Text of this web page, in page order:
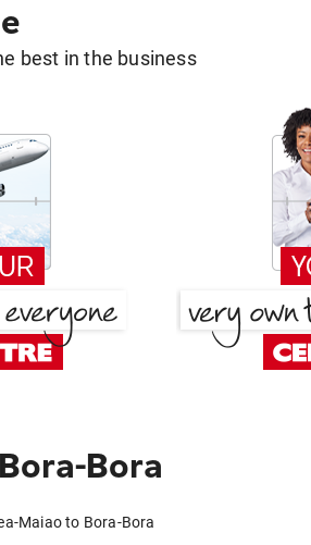
best in the business
Bora
Maiao to Bora-Bora